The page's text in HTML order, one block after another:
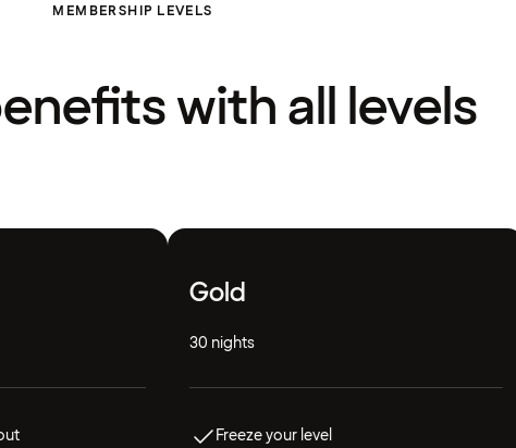
MEMBERSHIP LEVELS
with all levels
Gold
30 nights
Freeze your level